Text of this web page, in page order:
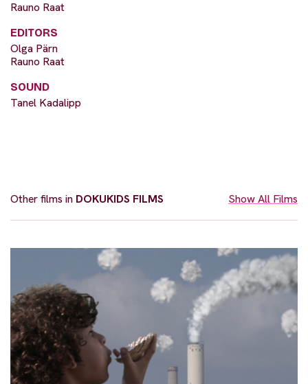
Rauno Raat
EDITORS
Olga Pärn
Rauno Raat
SOUND
Tanel Kadalipp
Other films in DOKUKIDS FILMS Show All Films